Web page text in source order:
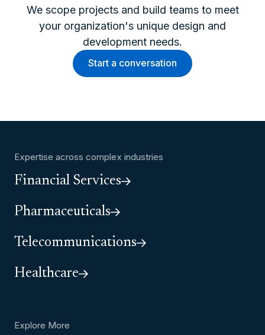
We scope projects and build teams to meet
your organization's unique design and
development needs.
Start a conversation
Expertise across complex industries
Financial Services
Pharmaceuticals
Telecommunications
Healthcare
Explore More